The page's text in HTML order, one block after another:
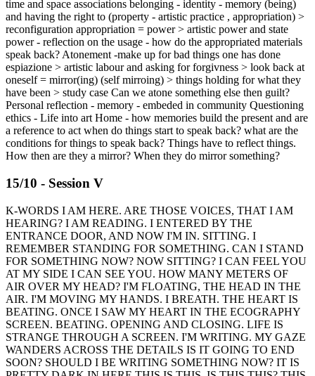
time and space associations belonging - identity - memory (being)
and having the right to (property - artistic practice , appropriation) >
reconfiguration appropriation = power > artistic power and state
power - reflection on the usage - how do the appropriated materials
speak back? Atonement -make up for bad things one has done
espiazione > artistic labour and asking for forgivness > look back at
oneself = mirror(ing) (self mirroing) > things holding for what they
have been > study case Can we atone something else then guilt?
Personal reflection - memory - embeded in community Questioning
ethics - Life into art Home - how memories build the present and are
a reference to act when do things start to speak back? what are the
conditions for things to speak back? Things have to reflect things.
How then are they a mirror? When they do mirror something?
15/10 - Session V
K-WORDS I AM HERE. ARE THOSE VOICES, THAT I AM
HEARING? I AM READING. I ENTERED BY THE
ENTRANCE DOOR, AND NOW I'M IN. SITTING. I
REMEMBER STANDING FOR SOMETHING. CAN I STAND
FOR SOMETHING NOW? NOW SITTING? I CAN FEEL YOU
AT MY SIDE I CAN SEE YOU. HOW MANY METERS OF
AIR OVER MY HEAD? I'M FLOATING, THE HEAD IN THE
AIR. I'M MOVING MY HANDS. I BREATH. THE HEART IS
BEATING. ONCE I SAW MY HEART IN THE ECOGRAPHY
SCREEN. BEATING. OPENING AND CLOSING. LIFE IS
STRANGE THROUGH A SCREEN. I'M WRITING. MY GAZE
WANDERS ACROSS THE DETAILS IS IT GOING TO END
SOON? SHOULD I BE WRITING SOMETHING NOW? IT IS